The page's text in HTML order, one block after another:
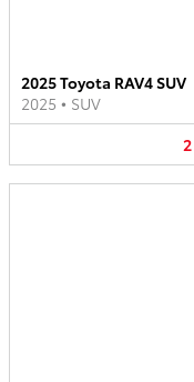
2025 Toyota RAV4 SUV
2025 • SUV
2